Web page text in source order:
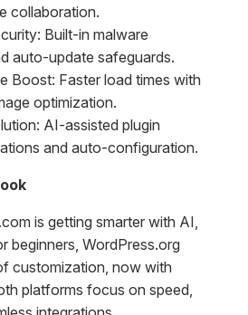
collaboration.
Built-in malware
auto-update safeguards.
Boost: Faster load times with
optimization.
AI-assisted plugin
and auto-configuration.
is getting smarter with AI,
beginners, WordPress.org
customization, now with
platforms focus on speed,